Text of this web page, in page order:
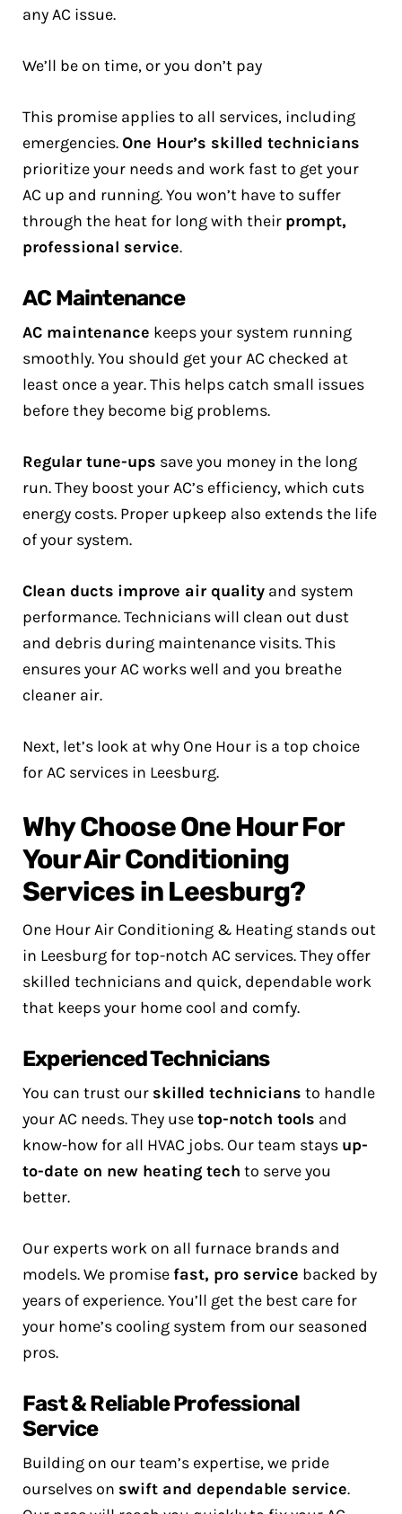
any AC issue.
We’ll be on time, or you don’t pay
This promise applies to all services, including
emergencies.One Hour’s skilled technicians
prioritize your needs and work fast to get your
AC up and running. You won’t have to suffer
through the heat for long with their prompt,
professional service.
AC Maintenance
AC maintenance keeps your system running
smoothly. You should get your AC checked at
least once a year. This helps catch small issues
before they become big problems.
Regular tune-ups save you money in the long
run. They boost your AC’s efficiency, which cuts
energy costs. Proper upkeep also extends the life
of your system.
Clean ducts improve air quality and system
performance. Technicians will clean out dust
and debris during maintenance visits. This
ensures your AC works well and you breathe
cleaner air.
Next, let’s look at why One Hour is a top choice
for AC services in Leesburg.
Why Choose One Hour For
Your Air Conditioning
Services in Leesburg?
One Hour Air Conditioning & Heating stands out
in Leesburg for top-notch AC services. They offer
skilled technicians and quick, dependable work
that keeps your home cool and comfy.
Experienced Technicians
You can trust our skilled technicians to handle
your AC needs. They usetop-notch tools and
know-how for all HVAC jobs. Our team stays up-
to-date on new heating tech to serve you
better.
Our experts work on all furnace brands and
models. We promise fast, pro service backed by
years of experience. You’ll get the best care for
your home’s cooling system from our seasoned
pros.
Fast & Reliable Professional
Service
Building on our team’s expertise, we pride
ourselves on swift and dependable service.